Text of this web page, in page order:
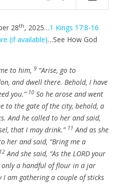
n
g
c
r
e
e
n
t
e
t
t
g
s
28th, 2025…1 Kings 17:8-16
…See How God
to him, 9 “Arise, go to
and dwell there. Behold, I have
you.” 10 So he arose and went
to the gate of the city, behold, a
And he called to her and said,
that I may drink.” 11 And as she
her and said, “Bring me a
12 And she said, “As the LORD your
only a handful of flour in a jar
am gathering a couple of sticks